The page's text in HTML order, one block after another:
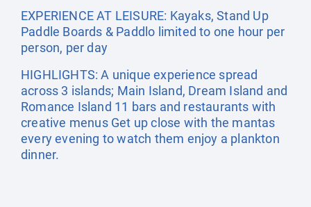
EXPERIENCE AT LEISURE: Kayaks, Stand Up
Paddle Boards & Paddlo limited to one hour per
person, per day
HIGHLIGHTS: A unique experience spread
across 3 islands; Main Island, Dream Island and
Romance Island 11 bars and restaurants with
creative menus Get up close with the mantas
every evening to watch them enjoy a plankton
dinner.